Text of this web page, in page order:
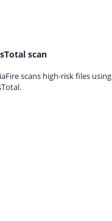
scan
scans high-risk files using